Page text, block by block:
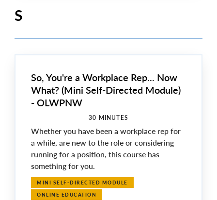
S
So, You're a Workplace Rep... Now
What? (Mini Self-Directed Module)
- OLWPNW
30 MINUTES
Whether you have been a workplace rep for
a while, are new to the role or considering
running for a position, this course has
something for you.
MINI SELF-DIRECTED MODULE
ONLINE EDUCATION